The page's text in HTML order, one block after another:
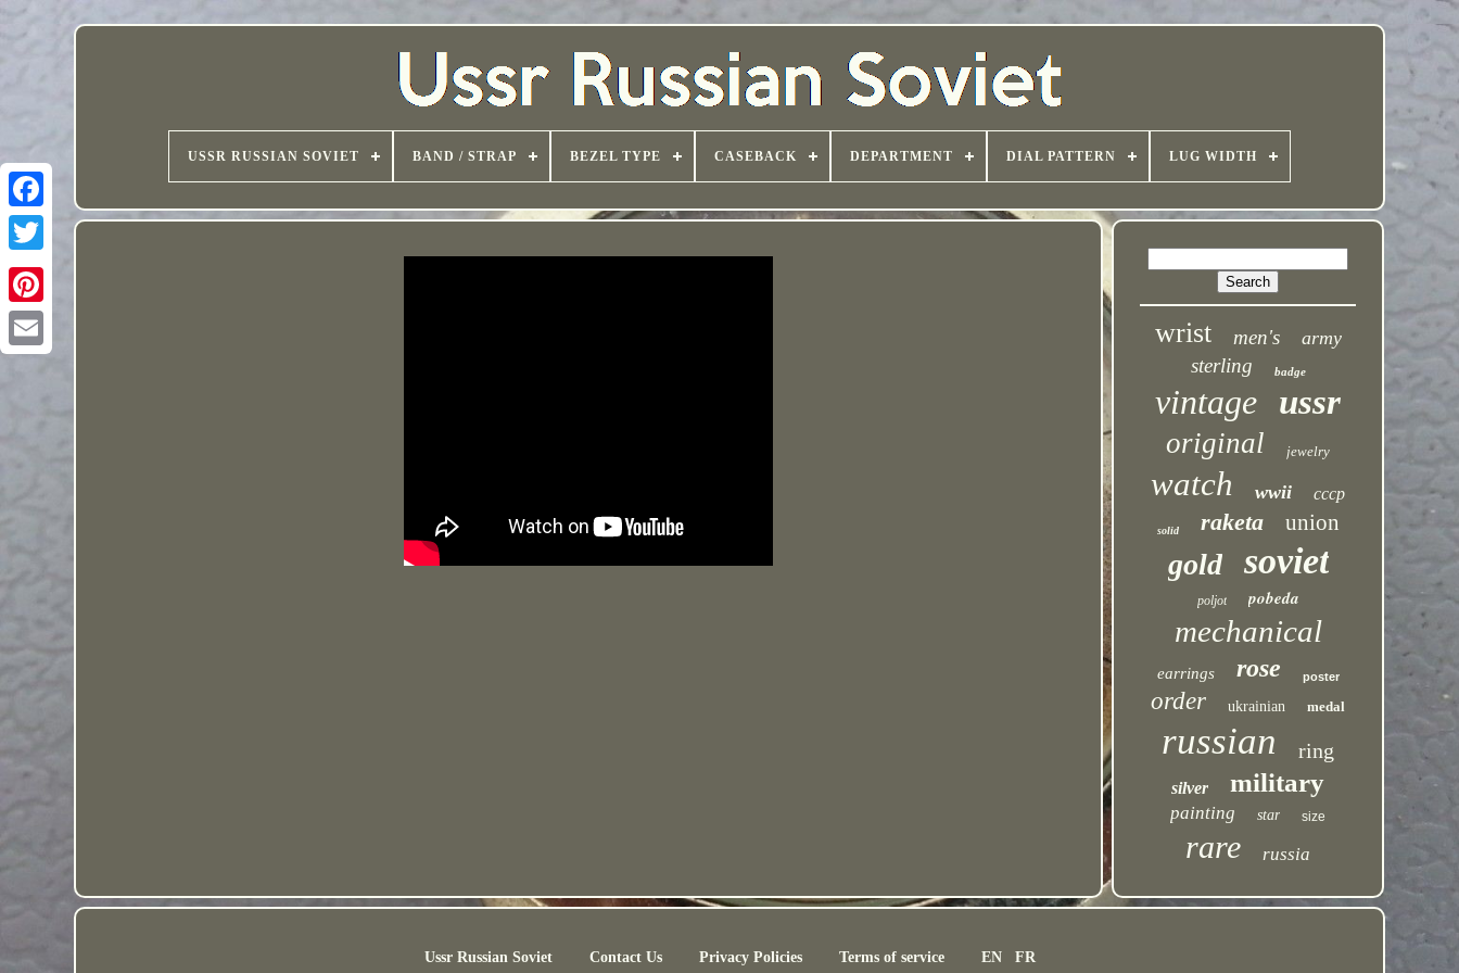
USSR RUSSIAN SOVIET BAND / STRAP BEZEL TYPE CASEBACK DEPARTMENT DIAL PATTERN LUG WIDTH
wrist men's army
sterling badge
vintage ussr
original jewelry
watch wwii cccp
solid raketa union
gold soviet
poljot pobeda
mechanical
earrings rose poster
order ukrainian medal
russian ring
silver military
painting star size
rare russia
Ussr Russian Soviet Contact Us Privacy Policies Terms of service EN FR